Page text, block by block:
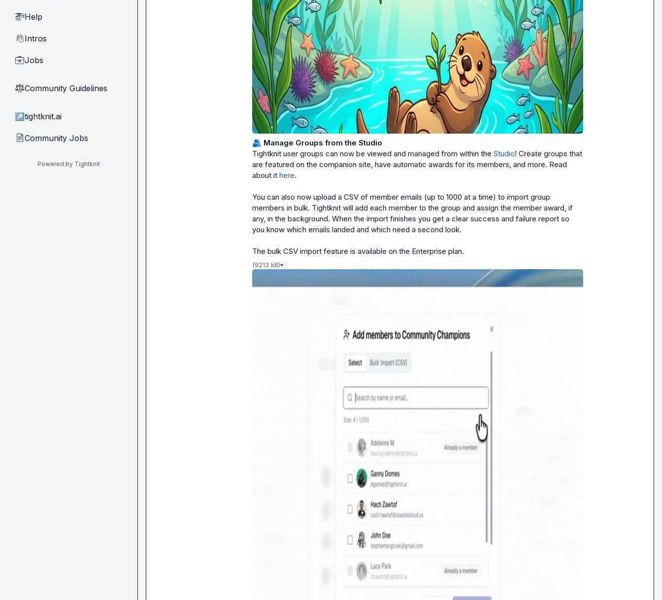
🚁Help
👋Intros
💼Jobs
⚖︎Community Guidelines
↗ tightknit.ai
📄Community Jobs
Powered by Tightknit
🫂 Manage Groups from the Studio
Tightknit user groups can now be viewed and managed from within the Studio! Create groups that
are featured on the companion site, have automatic awards for its members, and more. Read
about it here.
You can also now upload a CSV of member emails (up to 1000 at a time) to import group
members in bulk. Tightknit will add each member to the group and assign the member award, if
any, in the background. When the import finishes you get a clear success and failure report so
you know which emails landed and which need a second look.
The bulk CSV import feature is available on the Enterprise plan.
(9213 kB)